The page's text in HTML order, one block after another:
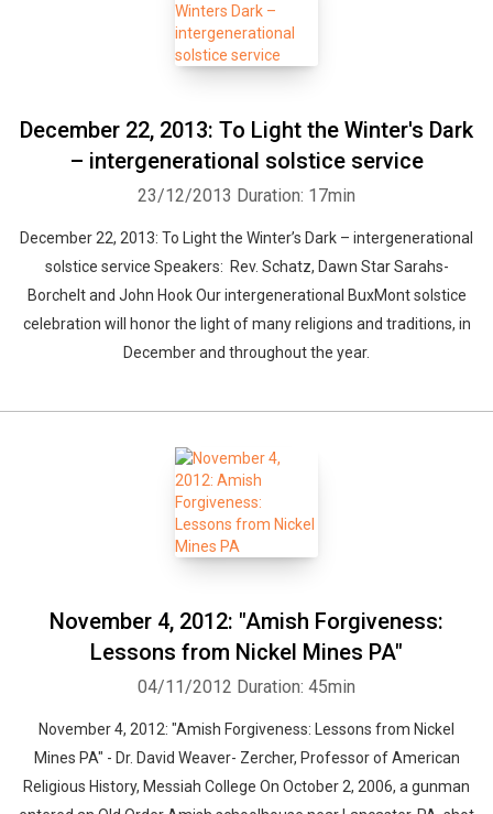
December 22, 2013: To Light the Winter's Dark
– intergenerational solstice service
23/12/2013 Duration: 17min
December 22, 2013: To Light the Winter’s Dark – intergenerational
solstice service Speakers: Rev. Schatz, Dawn Star Sarahs-
Borchelt and John Hook Our intergenerational BuxMont solstice
celebration will honor the light of many religions and traditions, in
December and throughout the year.
November 4, 2012: "Amish Forgiveness:
Lessons from Nickel Mines PA"
04/11/2012 Duration: 45min
November 4, 2012: "Amish Forgiveness: Lessons from Nickel
Mines PA" - Dr. David Weaver- Zercher, Professor of American
Religious History, Messiah College On October 2, 2006, a gunman